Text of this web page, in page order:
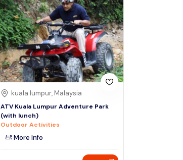
kuala lumpur, Malaysia
ATV Kuala Lumpur Adventure Park
(with lunch)
Outdoor Activities
More Info